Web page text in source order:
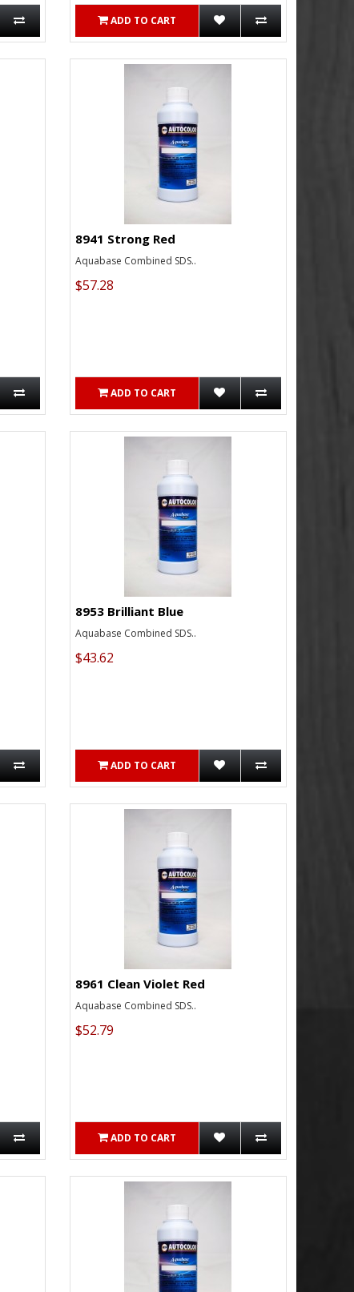
ADD TO CART
8941 Strong Red
Aquabase Combined SDS..
$57.28
ADD TO CART
8953 Brilliant Blue
Aquabase Combined SDS..
$43.62
ADD TO CART
8961 Clean Violet Red
Aquabase Combined SDS..
$52.79
ADD TO CART